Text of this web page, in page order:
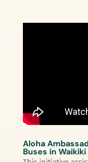
Aloha
Buses in Waikiki